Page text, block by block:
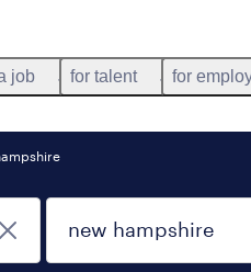
job for talent for